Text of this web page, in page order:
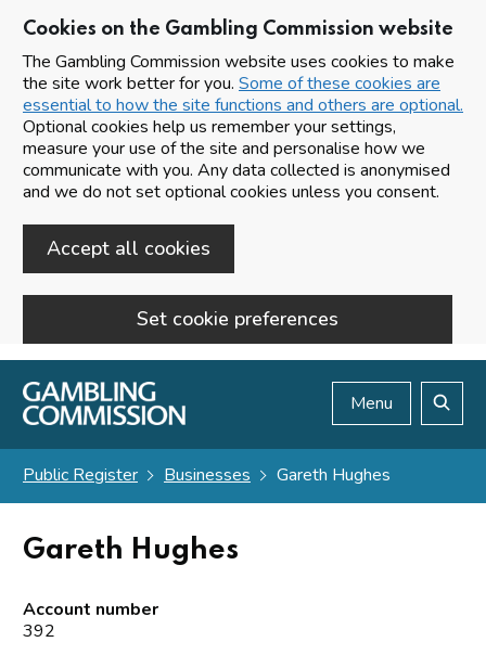
Cookies on the Gambling Commission website
The Gambling Commission website uses cookies to make
the site work better for you. Some of these cookies are
essential to how the site functions and others are optional.
Optional cookies help us remember your settings,
measure your use of the site and personalise how we
communicate with you. Any data collected is anonymised
and we do not set optional cookies unless you consent.
Accept all cookies
Set cookie preferences
Skip to main content
Menu
Public Register Businesses Gareth Hughes
Gareth Hughes
Account number
392